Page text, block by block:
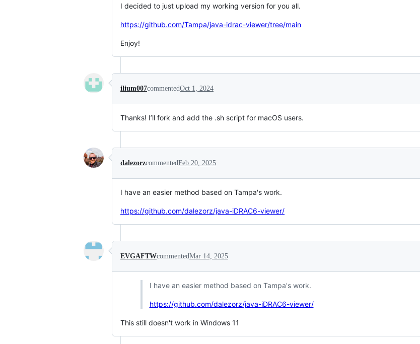
I decided to just upload my working version for you all.
https://github.com/Tampa/java-idrac-viewer/tree/main
Enjoy!
ilium007commentedOct 1, 2024
Thanks! I’ll fork and add the .sh script for macOS users.
dalezorzcommentedFeb 20, 2025
I have an easier method based on Tampa's work.
https://github.com/dalezorz/java-iDRAC6-viewer/
EVGAFTWcommentedMar 14, 2025
I have an easier method based on Tampa's work.
https://github.com/dalezorz/java-iDRAC6-viewer/
This still doesn't work in Windows 11